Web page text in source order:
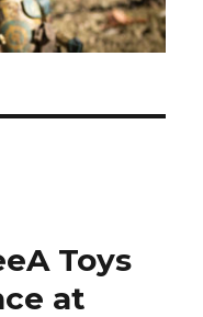
Toys
at